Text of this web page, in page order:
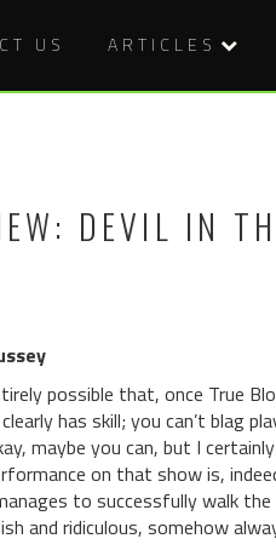
US ARTICLES
DEVIL IN
possible that, once True
has skill; you can’t blag
maybe you can, but I
on that show is,
to successfully walk
and ridiculous, somehow